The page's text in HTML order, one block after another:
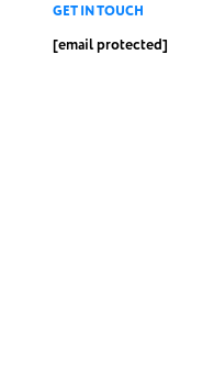
GET IN TOUCH
[email protected]